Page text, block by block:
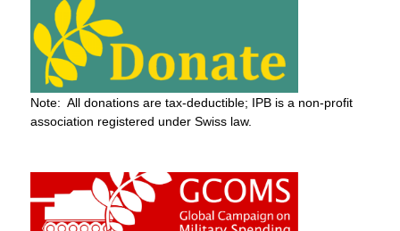
Note: All donations are tax-deductible; IPB is a non-profit
association registered under Swiss law.